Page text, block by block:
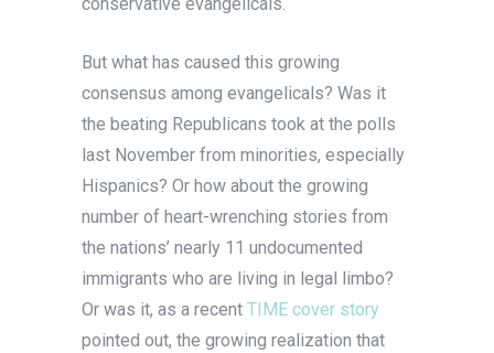
But what has caused this growing
consensus among evangelicals? Was it
the beating Republicans took at the polls
last November from minorities, especially
Hispanics? Or how about the growing
number of heart-wrenching stories from
the nations’ nearly 11 undocumented
immigrants who are living in legal limbo?
Or was it, as a recent TIME cover story
pointed out, the growing realization that